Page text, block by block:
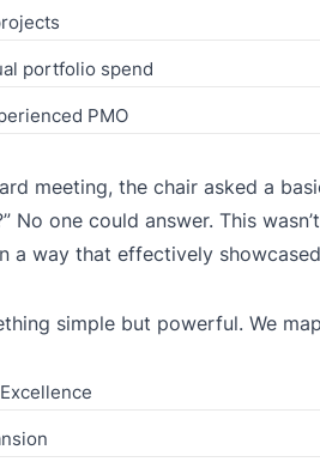
portfolio spend
PMO
meeting, the chair asked a
No one could answer. This
a way that effectively
simple but powerful. We